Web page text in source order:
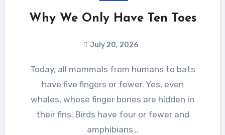
Why We Only Have Ten Toes
July 20, 2026
Today, all mammals from humans to bats
have five fingers or fewer. Yes, even
whales, whose finger bones are hidden in
their fins. Birds have four or fewer and
amphibians…